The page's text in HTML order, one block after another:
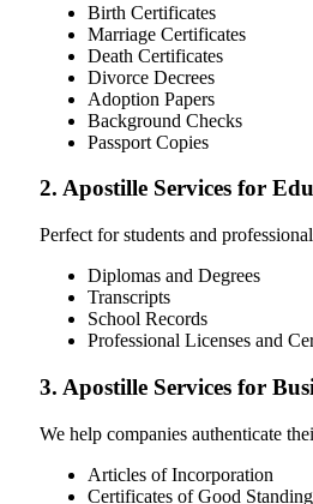
Birth Certificates
Marriage Certificates
Death Certificates
Divorce Decrees
Adoption Papers
Background Checks
Passport Copies
2. Apostille Services for
Perfect for students and
Diplomas and Degrees
Transcripts
School Records
Professional Licenses and
3. Apostille Services for
We help companies authenticate
Articles of Incorporation
Certificates of Good Standing